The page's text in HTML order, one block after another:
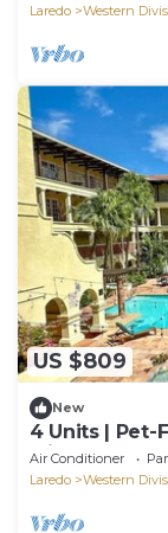
Laredo
Western
US $809
New
4 Units | Pet-
with Pool, Hot
Air Conditioner
Laredo
Western